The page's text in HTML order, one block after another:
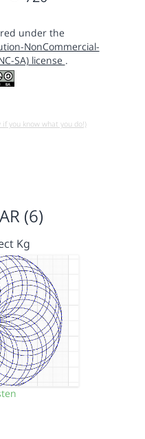
under the
NonCommercial-
SA) license .
you know what you do!)
(6)
Kg